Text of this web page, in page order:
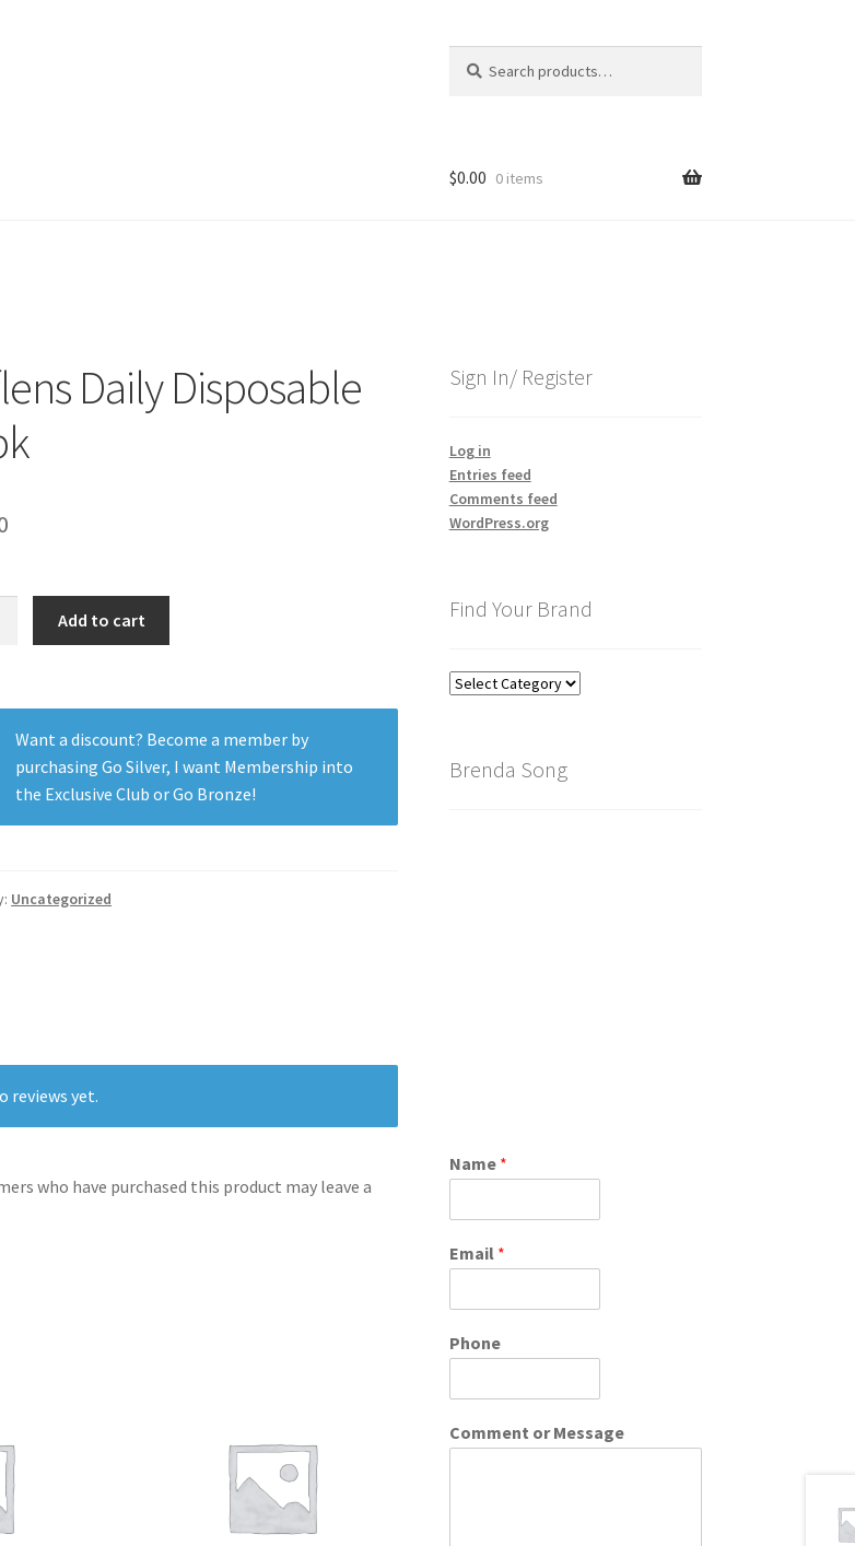
for:
$0.00 0 items
Daily Disposable
Add to cart
Want a discount? Become a member by
purchasing Go Silver, I want Membership into
the Exclusive Club orGo Bronze!
Uncategorized
reviews yet.
who have purchased this product may leave a
Sign In/ Register
Log in
Entries feed
Comments feed
WordPress.org
Find Your Brand
Find
Brenda Song
Name *
Email *
Phone
Comment or Message